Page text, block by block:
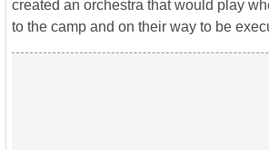
created an orchestra that would play
to the camp and on their way to be